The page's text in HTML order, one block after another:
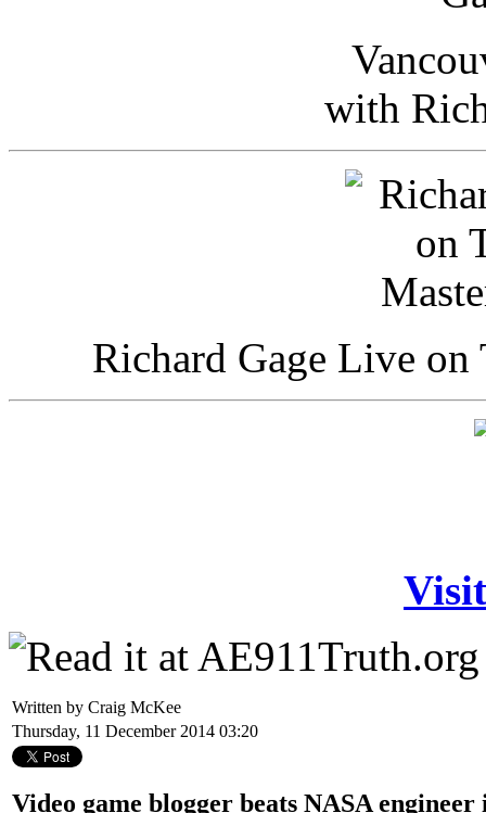
with
Richard Gage Live
Written by Craig McKee
Thursday, 11 December 2014 03:20
Video game blogger beats NASA